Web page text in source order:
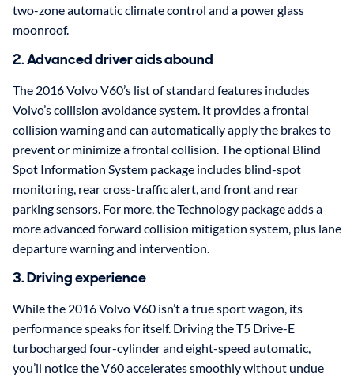
two-zone automatic climate control and a power glass
moonroof.
2. Advanced driver aids abound
The 2016 Volvo V60’s list of standard features includes
Volvo’s collision avoidance system. It provides a frontal
collision warning and can automatically apply the brakes to
prevent or minimize a frontal collision. The optional Blind
Spot Information System package includes blind-spot
monitoring, rear cross-traffic alert, and front and rear
parking sensors. For more, the Technology package adds a
more advanced forward collision mitigation system, plus lane
departure warning and intervention.
3. Driving experience
While the 2016 Volvo V60 isn’t a true sport wagon, its
performance speaks for itself. Driving the T5 Drive-E
turbocharged four-cylinder and eight-speed automatic,
you’ll notice the V60 accelerates smoothly without undue